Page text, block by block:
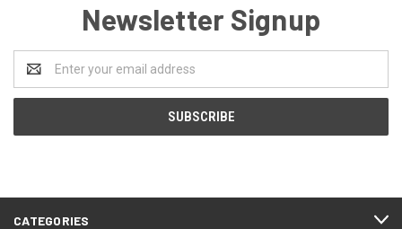
Newsletter Signup
Address
CATEGORIES